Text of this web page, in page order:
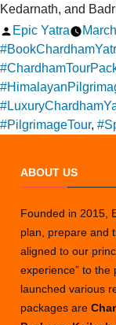
Kedarnath, and
Posted
by
Epic Yatra
#PilgrimageTour,
ABOUT US
Founded in 2015,
plan, prepare and
aligned to our
experience” to the
launched various
packages are